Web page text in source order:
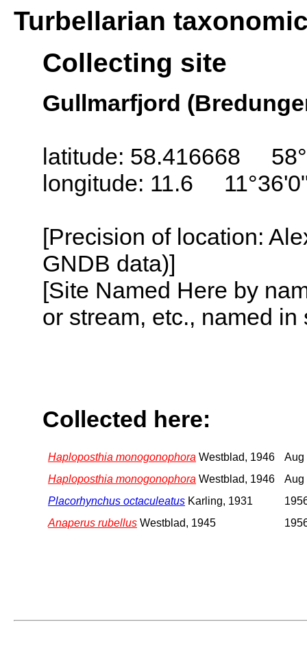
Turbellarian
Collecting site
Gullmarfjord
latitude: 58.416668
longitude: 11.6
[Precision of location:
GNDB data)]
[Site Named Here by
or stream, etc., named
Collected here:
Haploposthia monogonophora Westblad, 1946
Aug
Haploposthia monogonophora Westblad, 1946
Aug
Placorhynchus octaculeatus Karling, 1931
Anaperus rubellus Westblad, 1945